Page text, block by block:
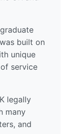
built on
unique
service
legally
many
and